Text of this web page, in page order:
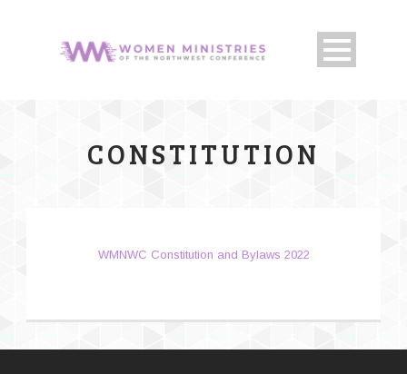
CONSTITUTION
WMNWC Constitution and Bylaws 2022